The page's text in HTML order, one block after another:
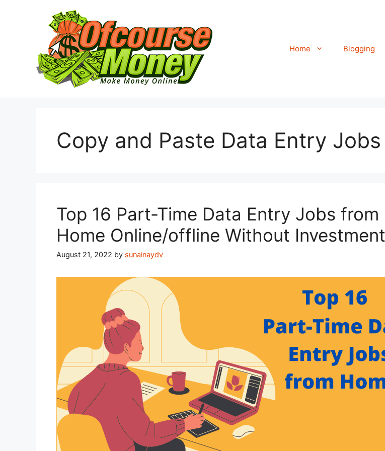
Home Blogging
Copy and Paste Data Entry Jobs
Top 16 Part-Time Data Entry Jobs from
Home Online/offline Without Investment
August 21, 2022 by sunainaydv